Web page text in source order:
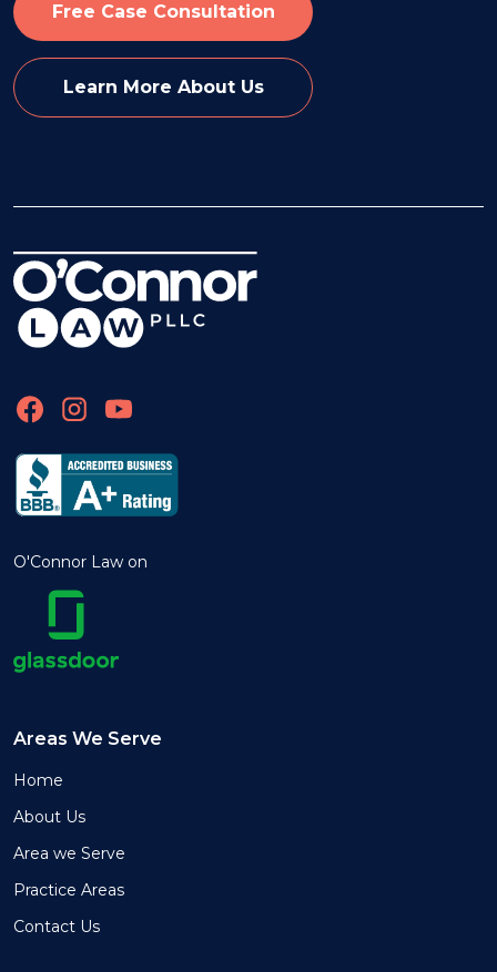
Free Case Consultation
Learn More About Us
O'Connor Law on
Areas We Serve
Home
About Us
Area we Serve
Practice Areas
Contact Us